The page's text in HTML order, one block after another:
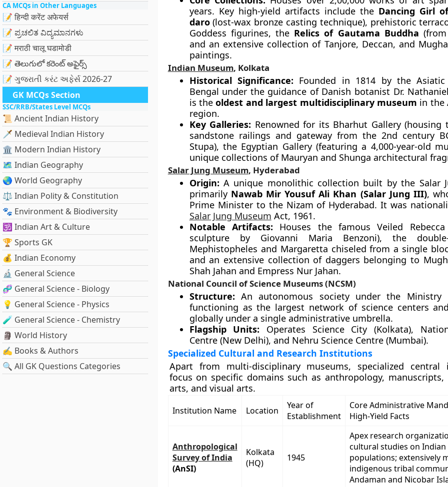
CA MCQs in Other Languages
📝 हिन्दी करेंट अफेयर्स
📝 ಪ್ರಚಲಿತ ವಿದ್ಯಮಾನಗಳು
📝 मराठी चालू घडामोडी
📝 తెలుగులో కరెంట్ అఫైర్స్
📝 ગુજરાતી કરંટ અફેર્સ 2026-27
GK MCQs Section
SSC/RRB/States Level MCQs
📜 Ancient Indian History
🗡️ Medieval Indian History
🏛️ Modern Indian History
🗺️ Indian Geography
🌏 World Geography
⚖️ Indian Polity & Constitution
🐾 Environment & Biodiversity
🕉️ Indian Art & Culture
🏆 Sports GK
💰 Indian Economy
🔬 General Science
🧬 General Science - Biology
💡 General Science - Physics
🧪 General Science - Chemistry
🗿 World History
✍️ Books & Authors
🔍 All GK Questions Categories
years. Key high-yield artifacts include the Dancing Girl
daro(lost-wax bronze casting technique), prehistoric
Goddess figurines, the Relics of Gautama Buddha
and an extensive collection of Tanjore, Deccan, and
paintings.
Indian Museum, Kolkata
Historical Significance: Founded in 1814 by the
Bengal under the guidance of Danish botanist Dr.
is theoldest and largest multidisciplinary museum in the
region.
Key Galleries: Renowned for its Bharhut Gallery (housing
sandstone railings and gateway from the 2nd century
Stupa), the Egyptian Gallery (featuring a 4,000-year-old
unique collections of Mauryan and Shunga architectural
Salar Jung Museum, Hyderabad
Origin: A unique monolithic collection built by the Salar
primarily Nawab Mir Yousuf Ali Khan (Salar Jung III),
Prime Minister to the Nizam of Hyderabad. It was
Salar Jung Museum Act, 1961.
Notable Artifacts: Houses the famous Veiled
sculpture by Giovanni Maria Benzoni), the
Mephistopheles and Margaretta chiseled from a single
and an extensive collection of daggers belonging to
Shah Jahan and Empress Nur Jahan.
National Council of Science Museums (NCSM)
Structure: An autonomous society under the Ministry
functioning as the largest network of science centers
globally under a single administrative umbrella.
Flagship Units: Operates Science City (Kolkata),
Centre (New Delhi), and Nehru Science Centre (Mumbai).
Specialized Cultural and Research Institutions
Apart from multi-disciplinary museums, specialized central
focus on specific domains such as anthropology,
arts, and visual arts.
Institution Name Location
Year of
Establishment
Core Administrative
High-Yield Facts
Anthropological
Survey of India
(AnSI)
Kolkata
(HQ)
1945
Apex research
cultural studies on Indian
populations; extensively
indigenous tribal
Andaman and Nicobar